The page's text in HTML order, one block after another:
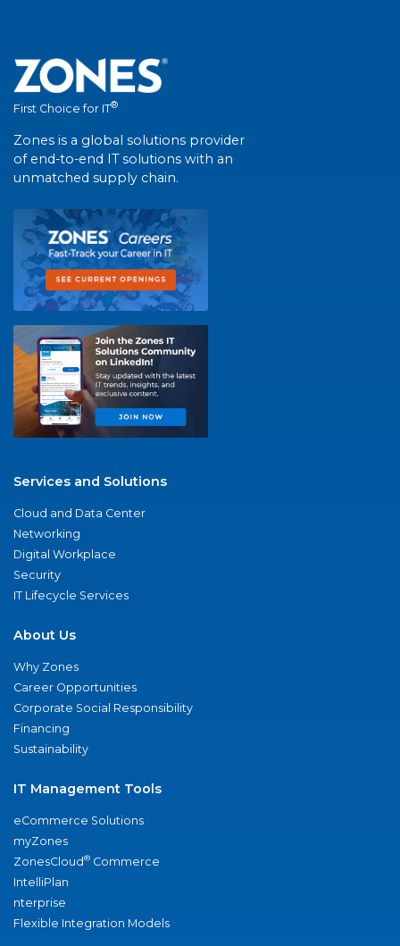
First Choice for IT®
Zones is a global solutions provider
of end-to-end IT solutions with an
unmatched supply chain.
Services and Solutions
Cloud and Data Center
Networking
Digital Workplace
Security
IT Lifecycle Services
About Us
Why Zones
Career Opportunities
Corporate Social Responsibility
Financing
Sustainability
IT Management Tools
eCommerce Solutions
myZones
ZonesCloud® Commerce
IntelliPlan
nterprise
Flexible Integration Models